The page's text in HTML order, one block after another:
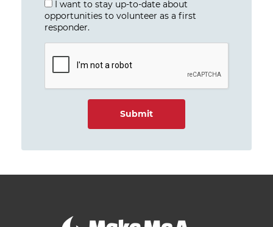
I want to stay up-to-date about
opportunities to volunteer as a first
responder.